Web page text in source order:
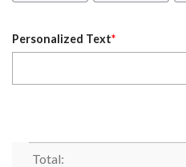
Personalized Text*
Total: